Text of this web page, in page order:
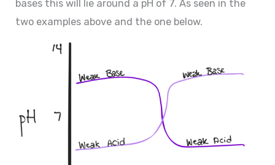
bases this will lie around a pH of 7. As seen in the
two examples above and the one below.